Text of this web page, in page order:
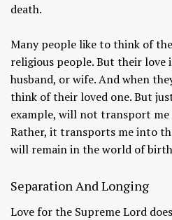
death.
Many people like to think of
religious people. But their love
husband, or wife. And when
think of their loved one. But
example, will not transport
Rather, it transports me into
will remain in the world of
Separation And Longing
Love for the Supreme Lord